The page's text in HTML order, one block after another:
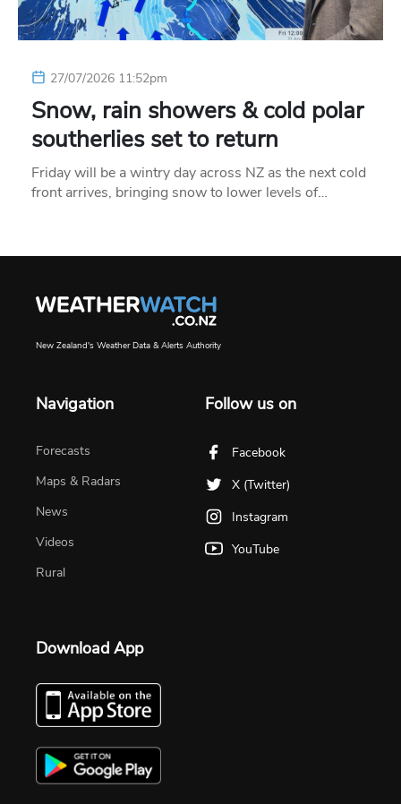
27/07/2026 11:52pm
Snow, rain showers & cold polar
southerlies set to return
Friday will be a wintry day across NZ as the next cold
front arrives, bringing snow to lower levels of…
New Zealand's Weather Data & Alerts Authority
Navigation
Forecasts
Maps & Radars
News
Videos
Rural
Follow us on
Facebook
X (Twitter)
Instagram
YouTube
Download App